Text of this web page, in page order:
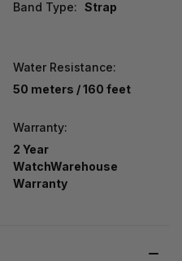
Band Type: Strap
Water Resistance:
50 meters / 160 feet
Warranty:
2 Year
WatchWarehouse
Warranty